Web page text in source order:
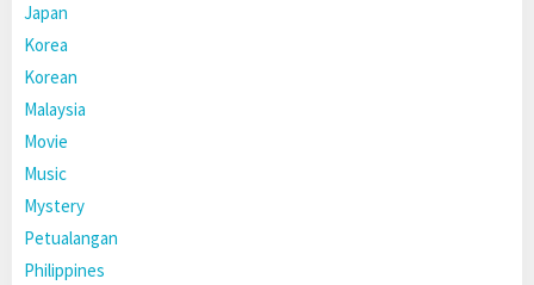
Japan
Korea
Korean
Malaysia
Movie
Music
Mystery
Petualangan
Philippines